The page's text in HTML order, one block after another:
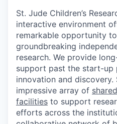
St. Jude Children’s
interactive environment
remarkable opportunity
groundbreaking
research. We provide
support past the start-
innovation and
impressive array of
facilities to support
efforts across the